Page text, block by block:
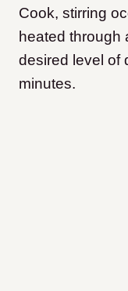
Cook, stirring
heated through
desired level of
minutes.